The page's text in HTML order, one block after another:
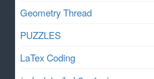
Geometry Thread
PUZZLES
LaTex Coding